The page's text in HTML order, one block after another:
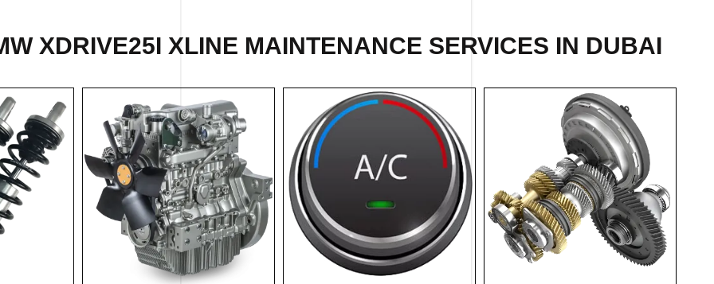
XDRIVE25I XLINE MAINTENANCE SERVICES IN DUBAI